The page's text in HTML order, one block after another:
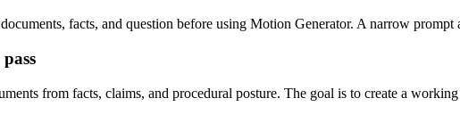
facts, and question before using Motion Generator. A narrow prompt
from facts, claims, and procedural posture. The goal is to create a